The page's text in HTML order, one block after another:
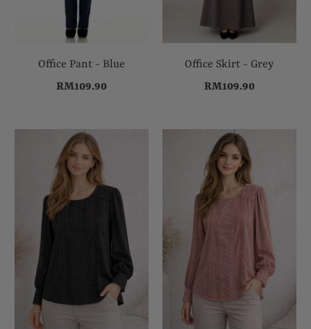
Office Pant - Blue
RM109.90
Office Skirt - Grey
RM109.90